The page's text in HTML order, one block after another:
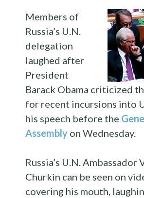
Members of
Russia’s U.N.
delegation
laughed after
President
Barack Obama criticized
for recent incursions into
his speech before the
Assembly on Wednesday.
Russia’s U.N. Ambassador
Churkin can be seen on
covering his mouth,